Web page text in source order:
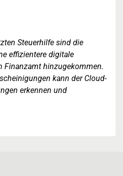
Steuerhilfe sind die
effizientere digitale
hinzugekommen.
kann der Cloud-
erkennen und